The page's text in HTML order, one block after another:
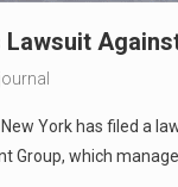
York has filed a
Group, which